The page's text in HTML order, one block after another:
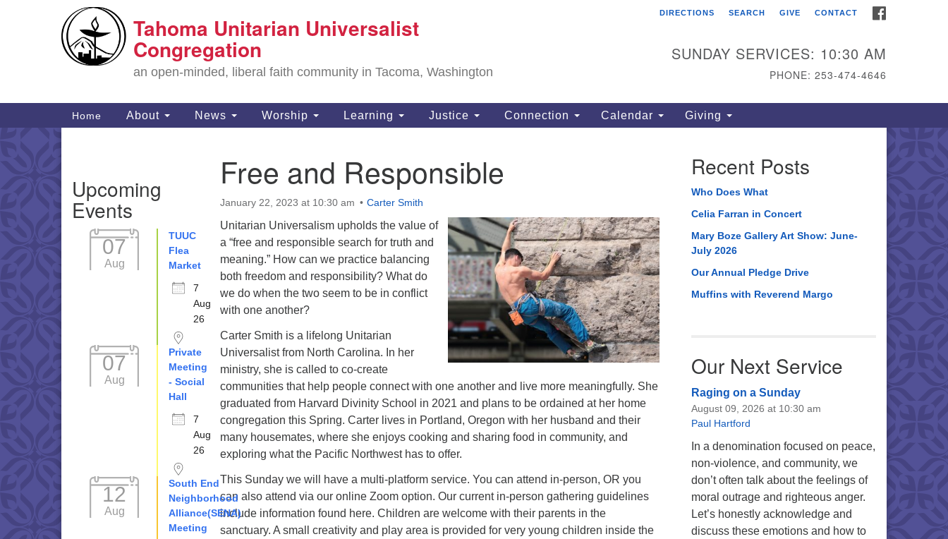
for:
Google
Map
Tahoma Unitarian
1115 S 56th St
phone: 253.474.4646
Tahoma Unitarian Universalist
Congregation
an open-minded, liberal faith community in Tacoma, Washington
DIRECTIONS SEARCH GIVE CONTACT
SUNDAY SERVICES: 10:30 AM
PHONE: 253-474-4646
Main
Navigation
Home About News Worship Learning Justice Connection Calendar Giving
Free and Responsible
January 22, 2023 at 10:30 am Carter Smith
Unitarian Universalism upholds the value of
a “free and responsible search for truth and
meaning.” How can we practice balancing
both freedom and responsibility? What do
we do when the two seem to be in conflict
with one another?
Carter Smith is a lifelong Unitarian
Universalist from North Carolina. In her
ministry, she is called to co-create
communities that help people connect with one another and live more meaningfully. She
graduated from Harvard Divinity School in 2021 and plans to be ordained at her home
congregation this Spring. Carter lives in Portland, Oregon with her husband and their
many housemates, where she enjoys cooking and sharing food in community, and
exploring what the Pacific Northwest has to offer.
This Sunday we will have a multi-platform service. You can attend in-person, OR you
can also attend via our online Zoom option. Our current in-person gathering guidelines
include information found here. Children are welcome with their parents in the
sanctuary. A small creativity and play area is provided for very young children inside the
Navigation
Upcoming
Events
07
Aug
TUUC
Flea
Market
7
Aug
26
07
Aug
Private
Meeting
- Social
Hall
7
Aug
26
12
Aug
South End
Neighborhood
Alliance(SENA)
Meeting
Recent Posts
Who Does What
Celia Farran in Concert
Mary Boze Gallery Art Show: June-
July 2026
Our Annual Pledge Drive
Muffins with Reverend Margo
Our Next Service
Raging on a Sunday
August 09, 2026 at 10:30 am
Paul Hartford
In a denomination focused on peace,
non-violence, and community, we
don’t often talk about the feelings of
moral outrage and righteous anger.
Let’s honestly acknowledge and
discuss these emotions and how to